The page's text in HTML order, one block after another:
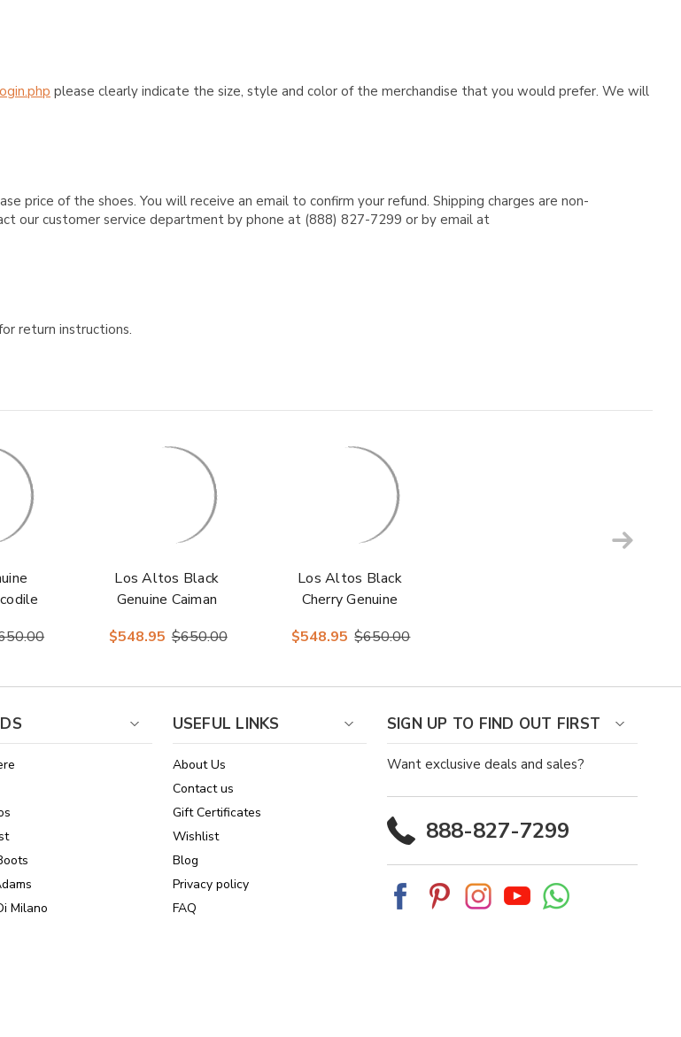
please clearly indicate the size, style and color of the merchandise that you would prefer. We will
price of the shoes. You will receive an email to confirm your refund. Shipping charges are non-
our customer service department by phone at (888) 827-7299 or by email at
return instructions.
Los Altos Black
Genuine Caiman
Dress Boots
$548.95 $650.00
Los Altos Black
Cherry Genuine
Belly Dress Boots
$548.95 $650.00
Milano
USEFUL LINKS
About Us
Contact us
Gift Certificates
Wishlist
Blog
Privacy policy
FAQ
SIGN UP TO FIND OUT FIRST
Want exclusive deals and sales?
888-827-7299